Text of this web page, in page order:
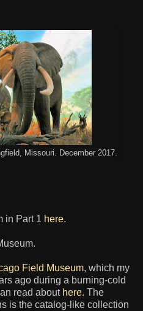
Missouri. December 2017.
in Part 1 here.
Field Museum, which my
ago during a burning-cold
read about here. The
is the catalog-like collection